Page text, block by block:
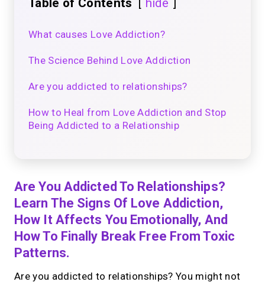
Table of Contents hide
What causes Love Addiction?
The Science Behind Love Addiction
Are you addicted to relationships?
How to Heal from Love Addiction and Stop
Being Addicted to a Relationship
Are You Addicted To Relationships?
Learn The Signs Of Love Addiction,
How It Affects You Emotionally, And
How To Finally Break Free From Toxic
Patterns.
Are you addicted to relationships? You might not